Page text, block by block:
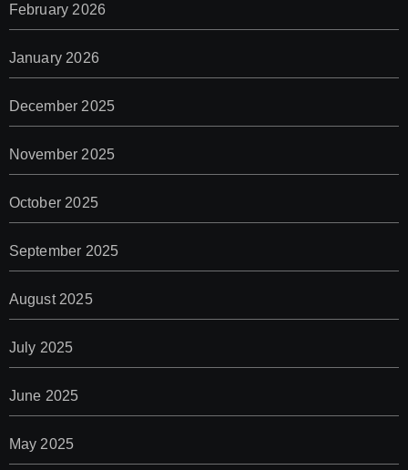
February 2026
January 2026
December 2025
November 2025
October 2025
September 2025
August 2025
July 2025
June 2025
May 2025